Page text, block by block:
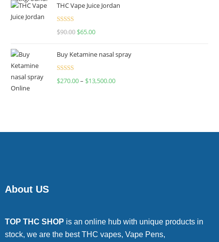
THC Vape Juice Jordan
Rated
$90.00 $65.00
Buy Ketamine nasal spray
Rated
$270.00– $13,500.00
About US
TOP THC SHOP is an online hub with unique products in
stock, we are the best THC vapes, Vape Pens,